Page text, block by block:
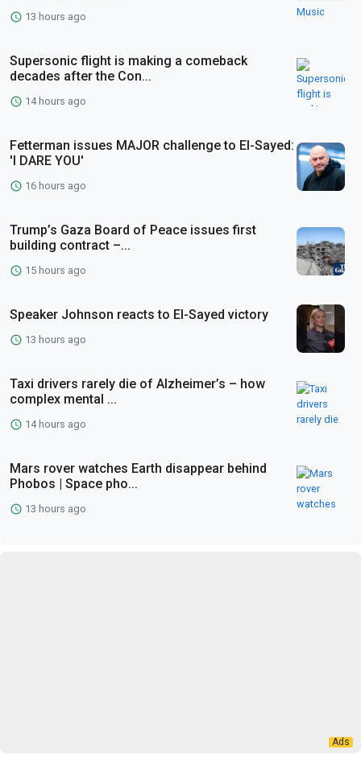
13 hours ago
Supersonic flight is making a comeback
decades after the Con...
14 hours ago
Fetterman issues MAJOR challenge to El-Sayed:
'I DARE YOU'
16 hours ago
Trump’s Gaza Board of Peace issues first
building contract –...
15 hours ago
Speaker Johnson reacts to El-Sayed victory
13 hours ago
Taxi drivers rarely die of Alzheimer’s – how
complex mental ...
14 hours ago
Mars rover watches Earth disappear behind
Phobos | Space pho...
13 hours ago